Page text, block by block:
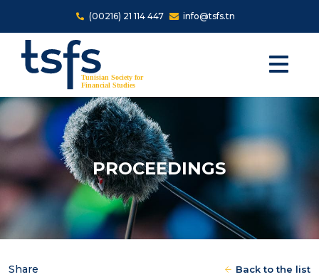
Skip to main content
(00216) 21 114 447 info@tsfs.tn
PROCEEDINGS
Share Back to the list